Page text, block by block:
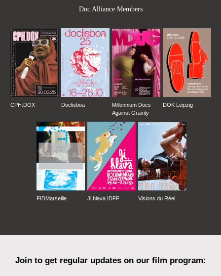
Doc Alliance Members
CPH:DOX Doclisboa
Millennium Docs
Against Gravity
DOK Leipzig
FIDMarseille Ji.hlava IDFF Visions du Réel
Join to get regular updates on our film program: